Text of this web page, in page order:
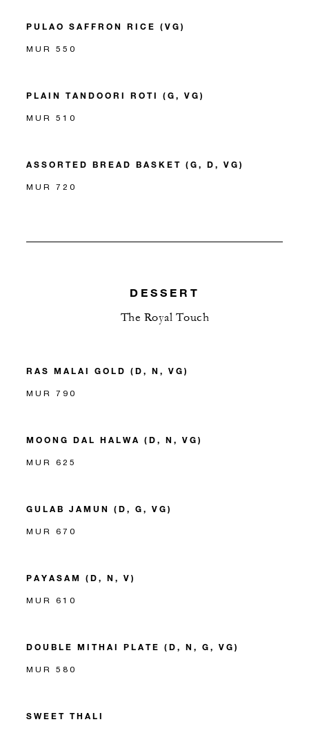
PULAO SAFFRON RICE (VG)
MUR 550
PLAIN TANDOORI ROTI (G, VG)
MUR 510
ASSORTED BREAD BASKET (G, D, VG)
MUR 720
DESSERT
The Royal Touch
RAS MALAI GOLD (D, N, VG)
MUR 790
MOONG DAL HALWA (D, N, VG)
MUR 625
GULAB JAMUN (D, G, VG)
MUR 670
PAYASAM (D, N, V)
MUR 610
DOUBLE MITHAI PLATE (D, N, G, VG)
MUR 580
SWEET THALI